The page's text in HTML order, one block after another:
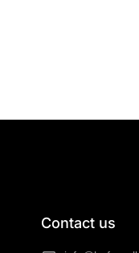
Contact us